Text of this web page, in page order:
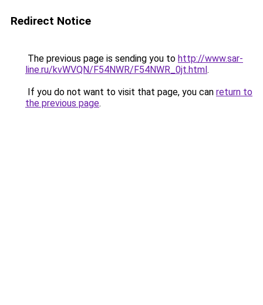
Redirect Notice
The previous page is sending you to http://www.sar-
line.ru/kvWVQN/F54NWR/F54NWR_0jt.html.
If you do not want to visit that page, you can return to
the previous page.